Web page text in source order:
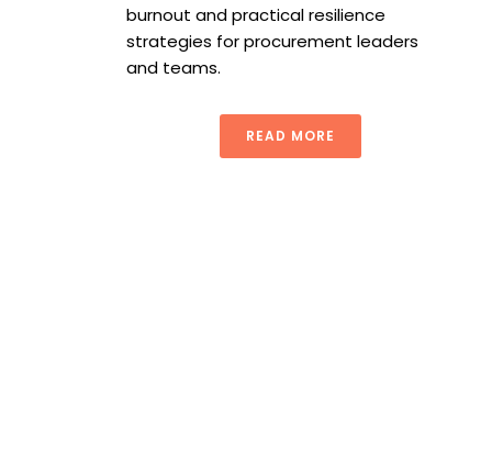
burnout and practical resilience
strategies for procurement leaders
and teams.
READ MORE